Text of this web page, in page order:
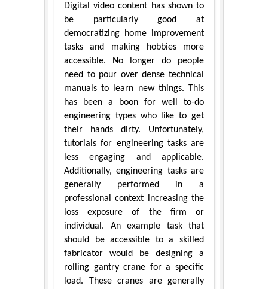
Digital video content has shown to
be particularly good at
democratizing home improvement
tasks and making hobbies more
accessible. No longer do people
need to pour over dense technical
manuals to learn new things. This
has been a boon for well to-do
engineering types who like to get
their hands dirty. Unfortunately,
tutorials for engineering tasks are
less engaging and applicable.
Additionally, engineering tasks are
generally performed in a
professional context increasing the
loss exposure of the firm or
individual. An example task that
should be accessible to a skilled
fabricator would be designing a
rolling gantry crane for a specific
load. These cranes are generally